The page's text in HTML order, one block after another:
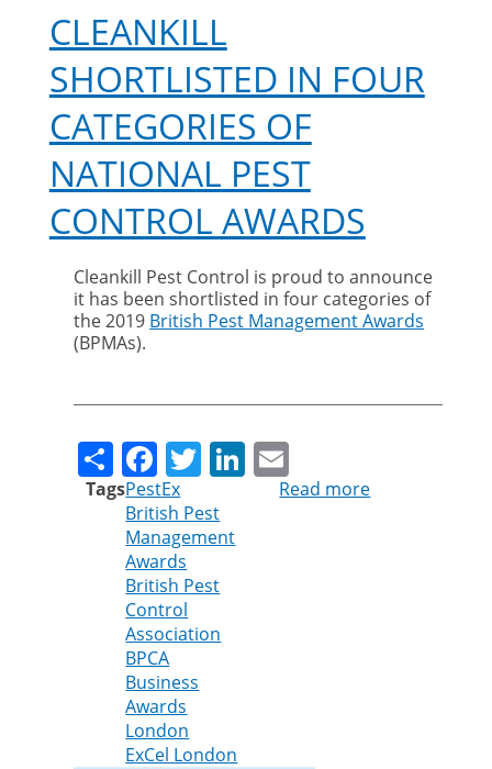
CLEANKILL
SHORTLISTED IN FOUR
CATEGORIES OF
NATIONAL PEST
CONTROL AWARDS
Cleankill Pest Control is proud to announce
it has been shortlisted in four categories of
the 2019 British Pest Management Awards
(BPMAs).
ShareFacebook
TwitterLinkedIn
TagsPestEx
British Pest
Management
Awards
British Pest
Control
Association
BPCA
Business
Awards
London
ExCel London
Read more